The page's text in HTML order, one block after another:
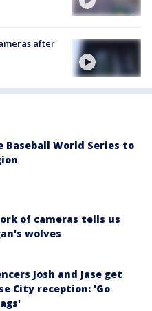
after
Baseball World Series to
of cameras tells us
wolves
Josh and Jase get
City reception: 'Go